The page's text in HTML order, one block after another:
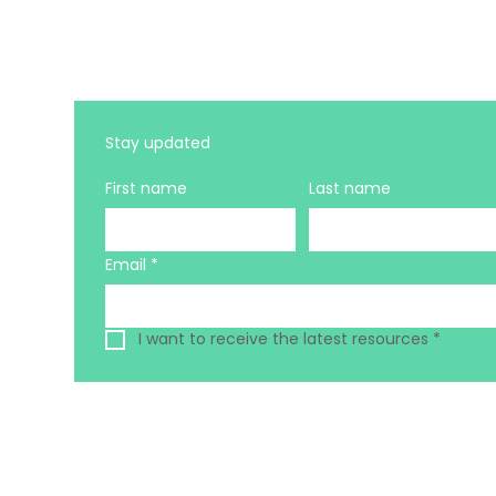
First name
Last name
Email *
I want to receive the latest resources *